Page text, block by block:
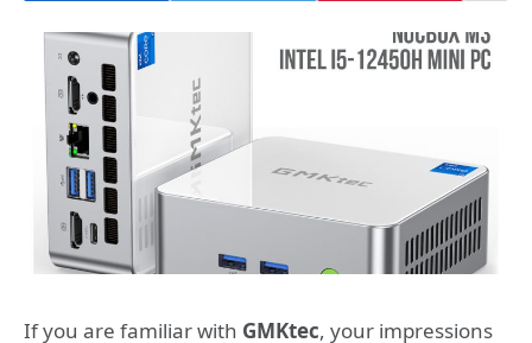
If you are familiar with GMKtec, your impressions